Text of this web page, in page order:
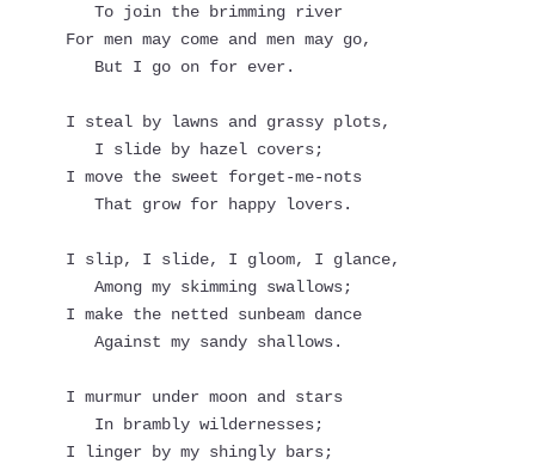
   To join the brimming river
For men may come and men may go,
   But I go on for ever.
I steal by lawns and grassy plots,
   I slide by hazel covers;
I move the sweet forget-me-nots
   That grow for happy lovers.
I slip, I slide, I gloom, I glance,
   Among my skimming swallows;
I make the netted sunbeam dance
   Against my sandy shallows.
I murmur under moon and stars
   In brambly wildernesses;
I linger by my shingly bars;